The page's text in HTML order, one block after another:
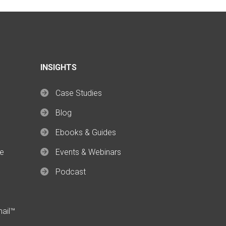
INSIGHTS
Case Studies
Blog
Ebooks & Guides
Events & Webinars
Podcast